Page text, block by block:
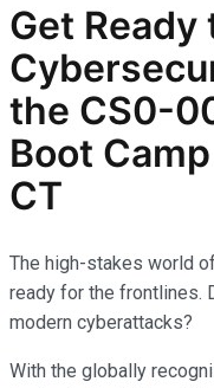
Get Ready
the CS0-
Boot
CT
The high-stakes world
ready for the frontlines.
modern cyberattacks?
With the globally